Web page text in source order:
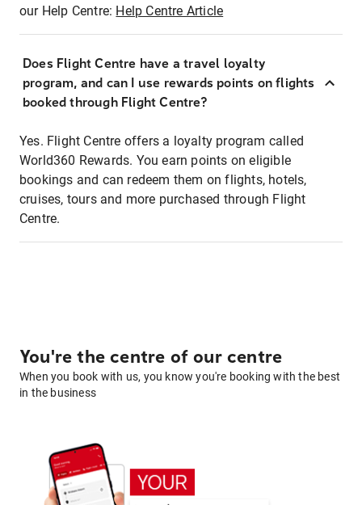
our Help Centre: Help Centre Article
Does Flight Centre have a travel loyalty
program, and can I use rewards points on flights
booked through Flight Centre?
Yes. Flight Centre offers a loyalty program called
World360 Rewards. You earn points on eligible
bookings and can redeem them on flights, hotels,
cruises, tours and more purchased through Flight
Centre.
You're the centre of our centre
When you book with us, you know you're booking with the best
in the business